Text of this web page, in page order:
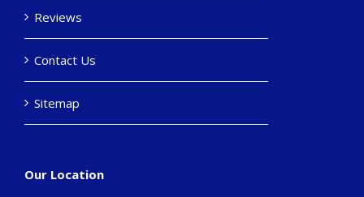
Reviews
Contact Us
Sitemap
Our Location